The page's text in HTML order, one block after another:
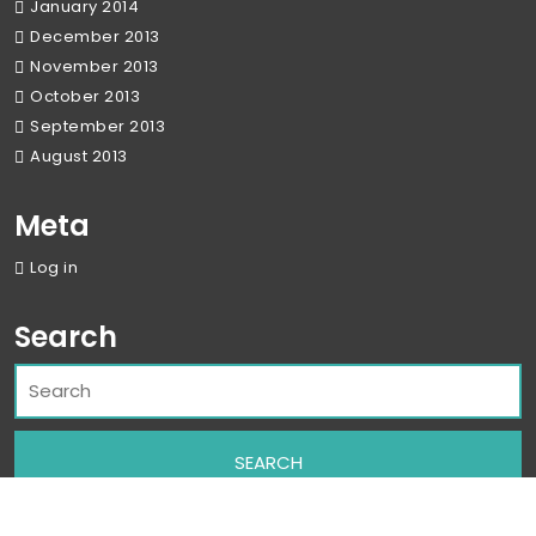
January 2014
December 2013
November 2013
October 2013
September 2013
August 2013
Meta
Log in
Search